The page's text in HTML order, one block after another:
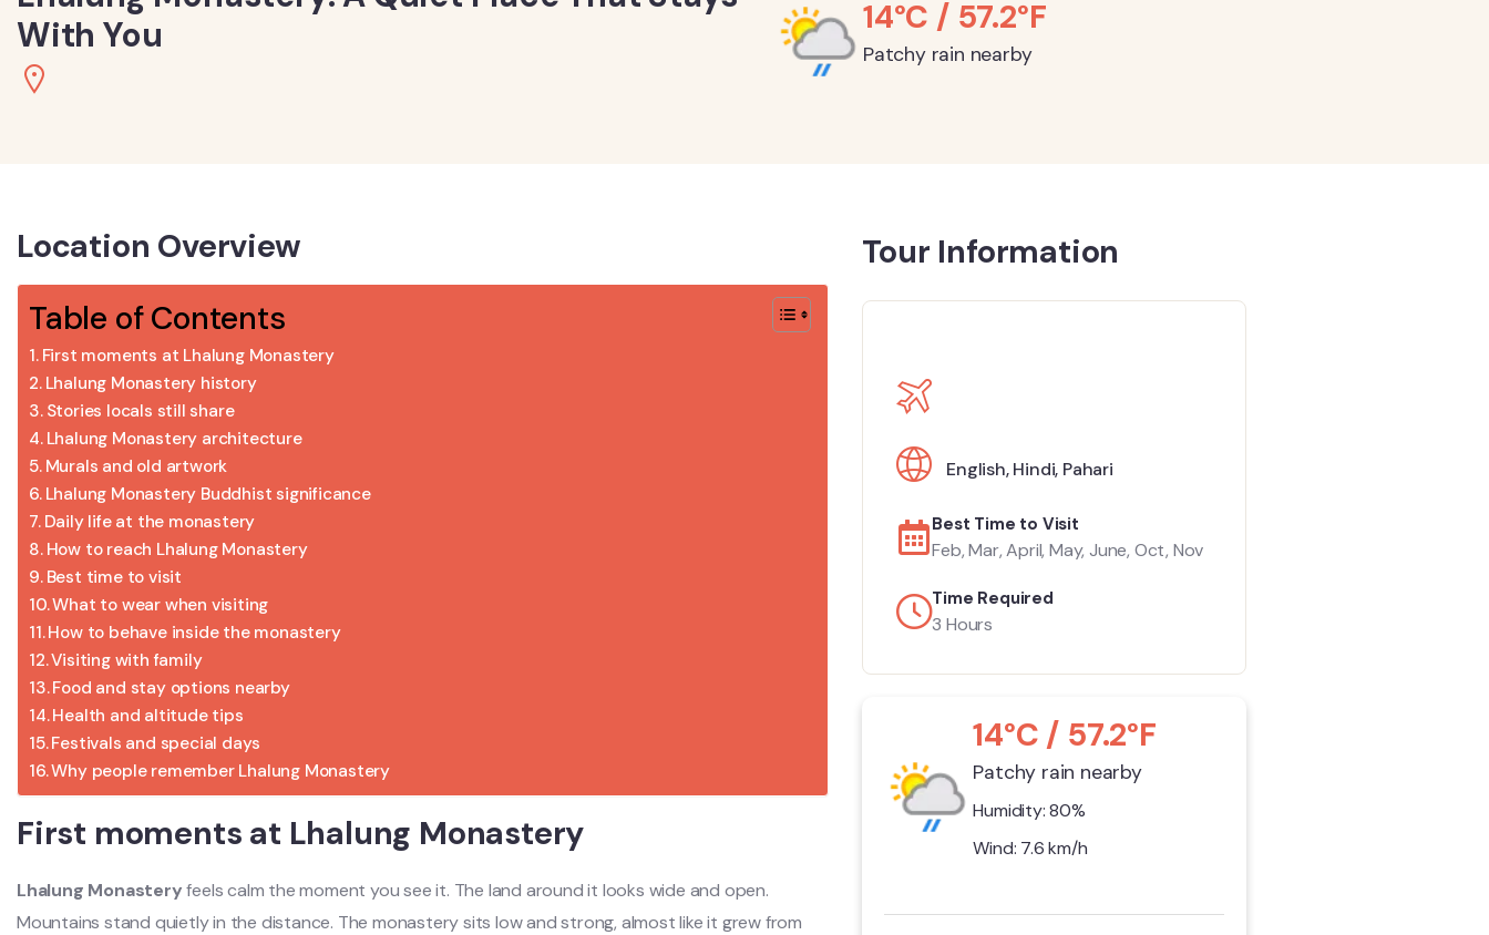
With You
14°C / 57.2°F
Patchy rain nearby
Location Overview
Table of Contents
First moments at Lhalung Monastery
Lhalung Monastery history
Stories locals still share
Lhalung Monastery architecture
Murals and old artwork
Lhalung Monastery Buddhist significance
Daily life at the monastery
How to reach Lhalung Monastery
Best time to visit
What to wear when visiting
How to behave inside the monastery
Visiting with family
Food and stay options nearby
Health and altitude tips
Festivals and special days
Why people remember Lhalung Monastery
First moments at Lhalung Monastery
Lhalung Monasteryfeels calm the moment you see it. The land around it looks wide and open.
Mountains stand quietly in the distance. The monastery sits low and strong, almost like it grew from
Tour Information
English,Hindi, Pahari
Best Time to Visit
Feb, Mar, April, May, June, Oct, Nov
Time Required
3 Hours
14°C / 57.2°F
Patchy rain nearby
Humidity: 80%
Wind: 7.6 km/h